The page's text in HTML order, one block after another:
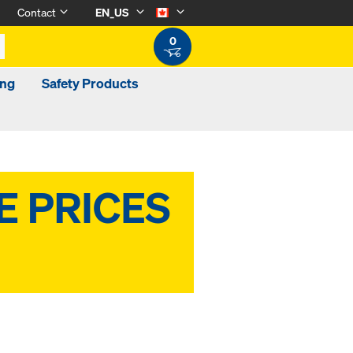
Contact
EN_US
0
Safety Products